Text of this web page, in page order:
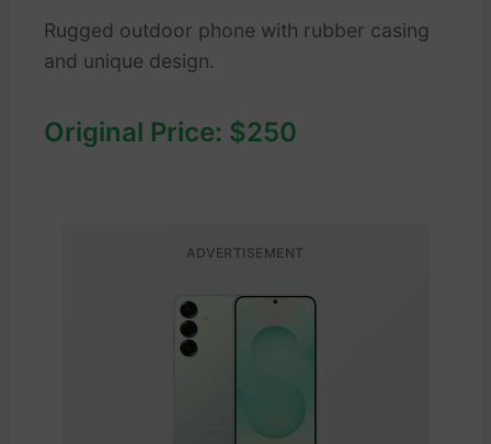
Rugged outdoor phone with rubber casing
and unique design.
Original Price: $250
ADVERTISEMENT